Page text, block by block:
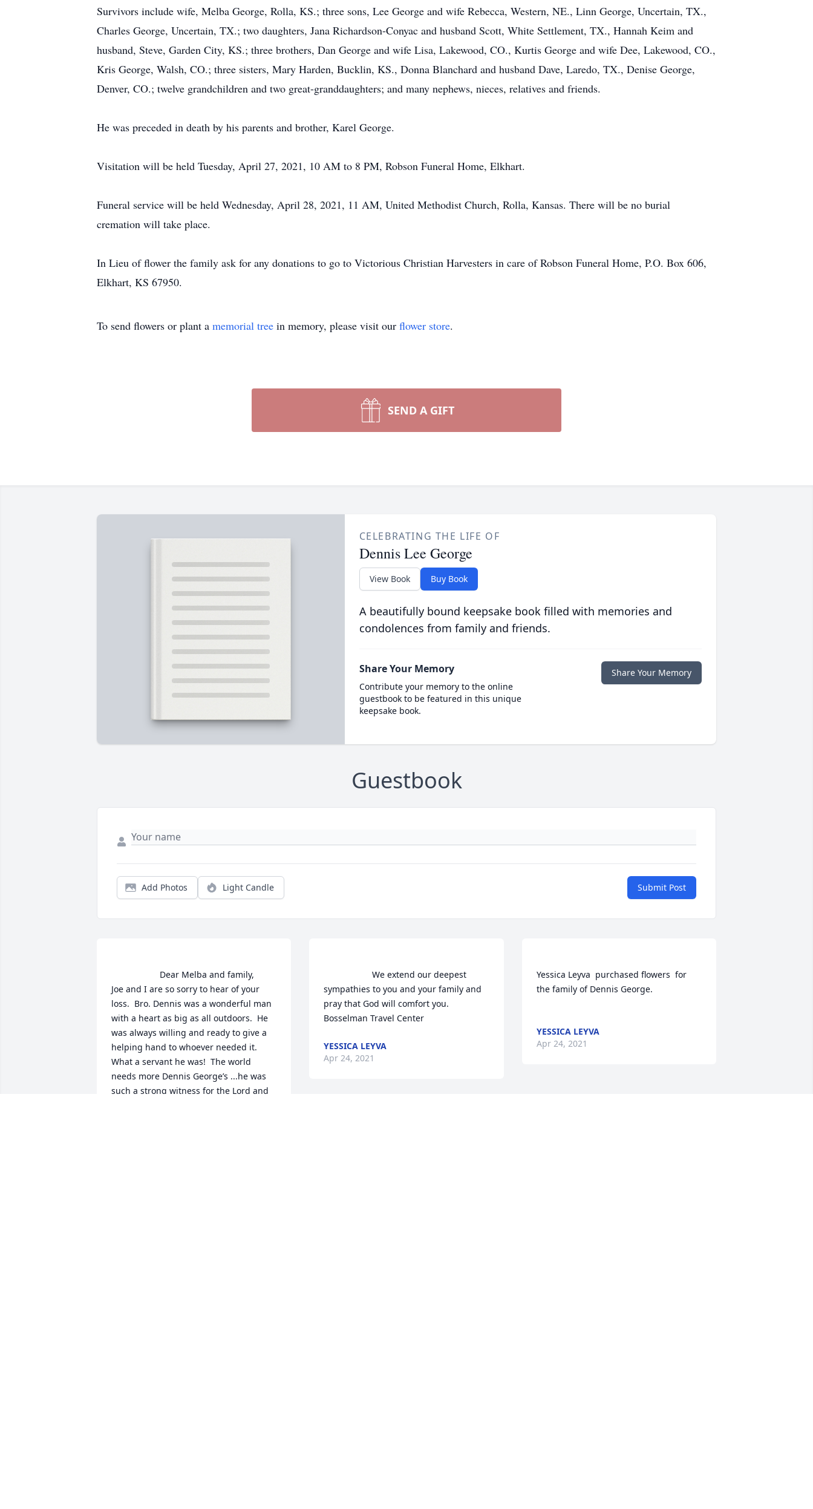
Survivors include wife, Melba George, Rolla, KS.; three sons, Lee George and wife Rebecca, Western, NE., Linn George, Uncertain, TX.,
Charles George, Uncertain, TX.; two daughters, Jana Richardson-Conyac and husband Scott, White Settlement, TX., Hannah Keim and
husband, Steve, Garden City, KS.; three brothers, Dan George and wife Lisa, Lakewood, CO., Kurtis George and wife Dee, Lakewood, CO.,
Kris George, Walsh, CO.; three sisters, Mary Harden, Bucklin, KS., Donna Blanchard and husband Dave, Laredo, TX., Denise George,
Denver, CO.; twelve grandchildren and two great-granddaughters; and many nephews, nieces, relatives and friends.
He was preceded in death by his parents and brother, Karel George.
Visitation will be held Tuesday, April 27, 2021, 10 AM to 8 PM, Robson Funeral Home, Elkhart.
Funeral service will be held Wednesday, April 28, 2021, 11 AM, United Methodist Church, Rolla, Kansas. There will be no burial
cremation will take place.
In Lieu of flower the family ask for any donations to go to Victorious Christian Harvesters in care of Robson Funeral Home, P.O. Box 606,
Elkhart, KS 67950.
To send flowers or plant a memorial tree in memory, please visit our flower store.
SEND A GIFT
CELEBRATING THE LIFE OF
Dennis Lee George
View Book Buy Book
A beautifully bound keepsake book filled with memories and
condolences from family and friends.
Share Your Memory
Contribute your memory to the online
guestbook to be featured in this unique
keepsake book.
Share Your Memory
Guestbook
Add Photos Light Candle Submit Post
Joe and I are so sorry to hear of your
loss.  Bro. Dennis was a wonderful man
with a heart as big as all outdoors.  He
was always willing and ready to give a
helping hand to whoever needed it.
What a servant he was!  The world
needs more Dennis George’s ...he was
such a strong witness for the Lord and
                    We extend our deepest
sympathies to you and your family and
pray that God will comfort you.
Bosselman Travel Center
YESSICA LEYVA
Apr 24, 2021
Yessica Leyva  purchased flowers  for
the family of Dennis George.
YESSICA LEYVA
Apr 24, 2021